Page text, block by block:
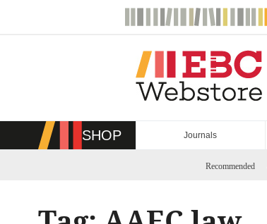
SHOP Journals
Recommended